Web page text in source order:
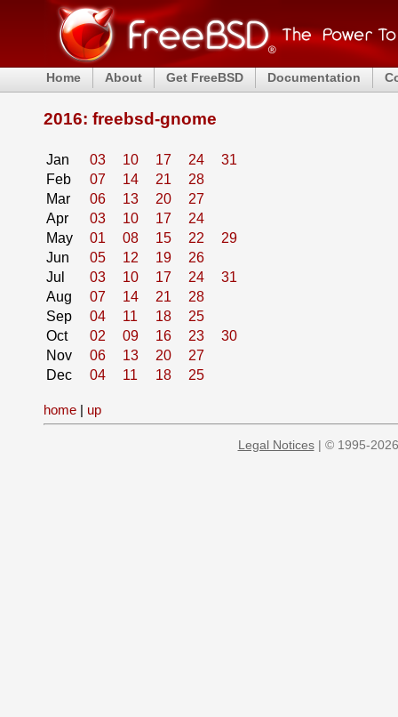
Home About Get FreeBSD Documentation
2016: freebsd-gnome
Jan 03 10 17 24
31
Feb
07 14 21
28
Mar
06 13 20
27
Apr
03 10 17
24
May
01 08 15 22
29
Jun
05 12 19
26
Jul
03 10 17 24
31
Aug
07 14 21
28
Sep
04 11 18
25
Oct
02 09 16 23
30
Nov
06 13 20
27
Dec
04 11 18 25
home | up
Legal Notices| © 1995-2026